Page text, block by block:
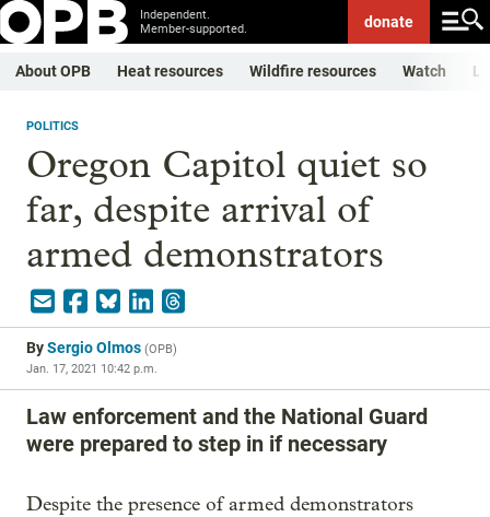
Independent.
Member-supported.
donate
About OPB Heat resources Wildfire resources Watch
POLITICS
Oregon Capitol quiet so
far, despite arrival of
armed demonstrators
BySergio Olmos (OPB)
Jan. 17, 2021 10:42 p.m.
Law enforcement and the National Guard
were prepared to step in if necessary
Despite the presence of armed demonstrators